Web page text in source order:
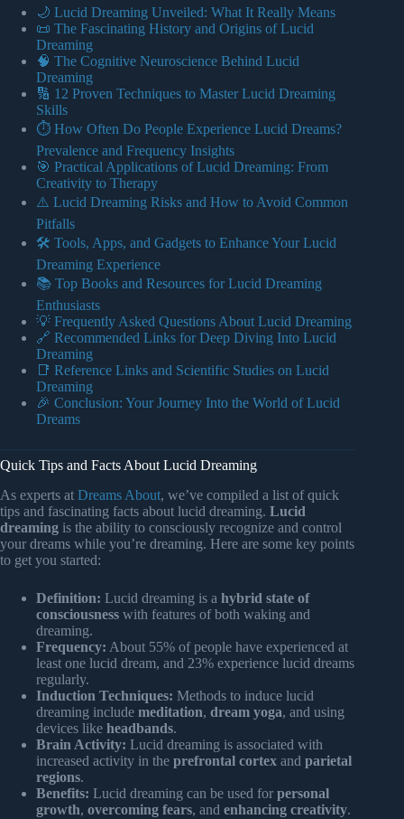
🌙 Lucid Dreaming Unveiled: What It Really Means
📜 The Fascinating History and Origins of Lucid
Dreaming
🧠 The Cognitive Neuroscience Behind Lucid
Dreaming
🔢 12 Proven Techniques to Master Lucid Dreaming
Skills
⏱️ How Often Do People Experience Lucid Dreams?
Prevalence and Frequency Insights
🎯 Practical Applications of Lucid Dreaming: From
Creativity to Therapy
⚠️ Lucid Dreaming Risks and How to Avoid Common
Pitfalls
🛠️ Tools, Apps, and Gadgets to Enhance Your Lucid
Dreaming Experience
📚 Top Books and Resources for Lucid Dreaming
Enthusiasts
💡 Frequently Asked Questions About Lucid Dreaming
🔗 Recommended Links for Deep Diving Into Lucid
Dreaming
📑 Reference Links and Scientific Studies on Lucid
Dreaming
🎉 Conclusion: Your Journey Into the World of Lucid
Dreams
Quick Tips and Facts About Lucid Dreaming
As experts at Dreams About, we’ve compiled a list of quick
tips and fascinating facts about lucid dreaming. Lucid
dreaming is the ability to consciously recognize and control
your dreams while you’re dreaming. Here are some key points
to get you started:
Definition: Lucid dreaming is a hybrid state of
consciousness with features of both waking and
dreaming.
Frequency: About 55% of people have experienced at
least one lucid dream, and 23% experience lucid dreams
regularly.
Induction Techniques: Methods to induce lucid
dreaming include meditation, dream yoga, and using
devices like headbands.
Brain Activity: Lucid dreaming is associated with
increased activity in the prefrontal cortex and parietal
regions.
Benefits: Lucid dreaming can be used for personal
growth, overcoming fears, and enhancing creativity.